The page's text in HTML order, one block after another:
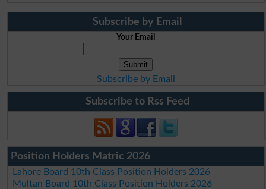
Subscribe by Email
Your Email
Subscribe by Email
Subscribe to Rss Feed
Position Holders Matric 2026
Lahore Board 10th Class Position Holders 2026
Multan Board 10th Class Position Holders 2026